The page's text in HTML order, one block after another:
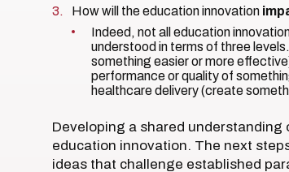
How will the education innovation
Indeed, not all education
understood in terms of three
something easier or more
performance or quality of
healthcare delivery (create
Developing a shared
education innovation. The next
ideas that challenge established